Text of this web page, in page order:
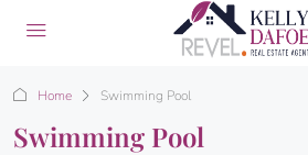
Home Swimming Pool
Swimming Pool